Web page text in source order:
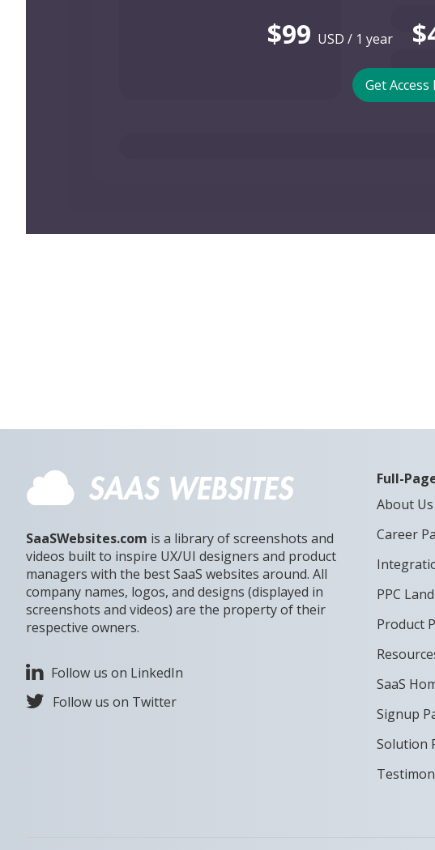
$99 USD / 1 year
Get Access
SaaSWebsites.com is a library of screenshots and
videos built to inspire UX/UI designers and product
managers with the best SaaS websites around. All
company names, logos, and designs (displayed in
screenshots and videos) are the property of their
respective owners.
Follow us on LinkedIn
Follow us on Twitter
Full-
About
Career
PPC
Product
SaaS
Signup
Solution